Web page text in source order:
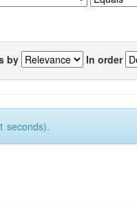
by In order
seconds).